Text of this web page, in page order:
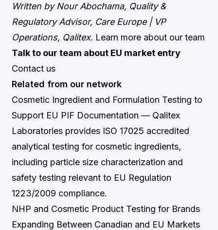
Written by Nour Abochama, Quality &
Regulatory Advisor, Care Europe | VP
Operations, Qalitex. Learn more about our team
Talk to our team about EU market entry
Contact us
Related from our network
Cosmetic Ingredient and Formulation Testing to
Support EU PIF Documentation — Qalitex
Laboratories provides ISO 17025 accredited
analytical testing for cosmetic ingredients,
including particle size characterization and
safety testing relevant to EU Regulation
1223/2009 compliance.
NHP and Cosmetic Product Testing for Brands
Expanding Between Canadian and EU Markets